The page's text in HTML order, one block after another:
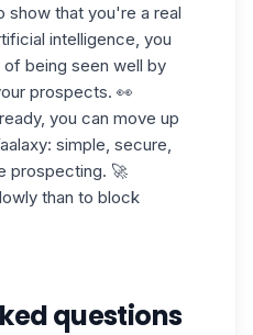
show that you're a real
intelligence, you
being seen well by
prospects. 👀
you can move up
simple, secure,
prospecting. 🚀
than to block
questions